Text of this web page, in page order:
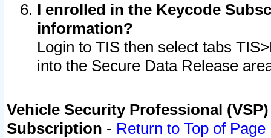
I enrolled in the Keycode
information?
Login to TIS then select tabs
into the Secure Data Release
Vehicle Security Professional
Subscription - Return to Top of Page